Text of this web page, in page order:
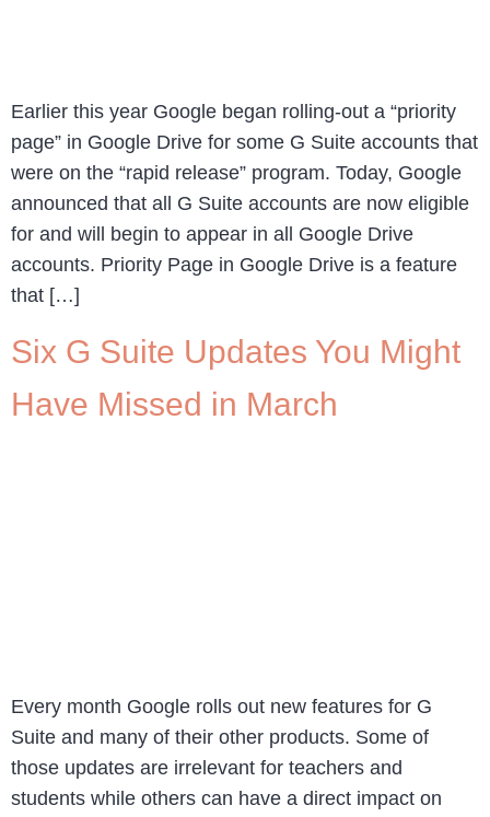
Earlier this year Google began rolling-out a “priority
page” in Google Drive for some G Suite accounts that
were on the “rapid release” program. Today, Google
announced that all G Suite accounts are now eligible
for and will begin to appear in all Google Drive
accounts. Priority Page in Google Drive is a feature
that […]
Six G Suite Updates You Might
Have Missed in March
Every month Google rolls out new features for G
Suite and many of their other products. Some of
those updates are irrelevant for teachers and
students while others can have a direct impact on